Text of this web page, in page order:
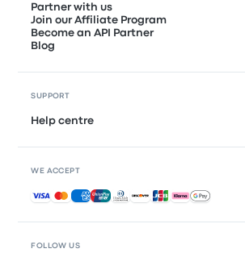
FOLLOW US
Partner with us
Join our Affiliate Program
Become an API Partner
Blog
SUPPORT
Help centre
WE ACCEPT
Accepted payments